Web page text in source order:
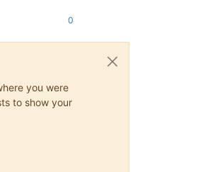
0
you were
to show your